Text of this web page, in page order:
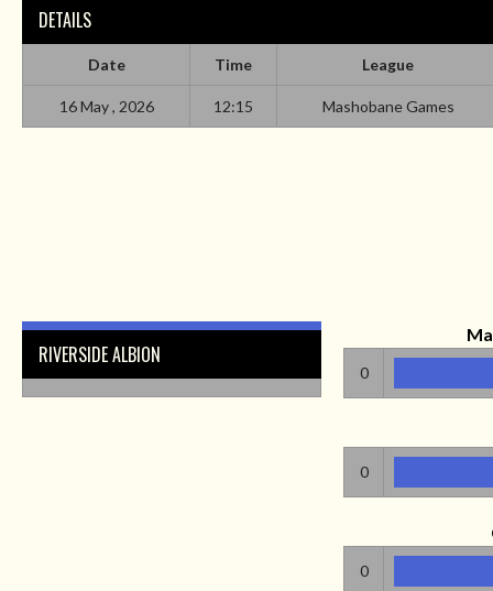
DETAILS
Date Time League
16 May , 2026 12:15 Mashobane Games
RIVERSIDE ALBION
0
0
0